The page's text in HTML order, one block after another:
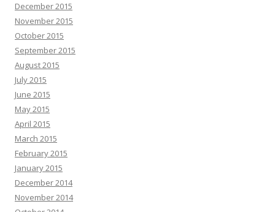
December 2015
November 2015
October 2015
September 2015
August 2015
July 2015
June 2015
May 2015
April 2015
March 2015
February 2015
January 2015
December 2014
November 2014